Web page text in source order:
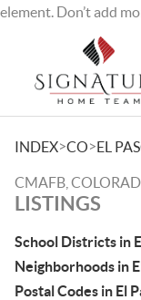
element. Don’t add
INDEX>CO>EL
CMAFB,
LISTINGS
School Districts in
Neighborhoods in
Postal Codes in El